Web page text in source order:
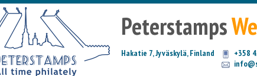
Peterstamps
Hakatie 7, Jyväskylä, Finland
+358